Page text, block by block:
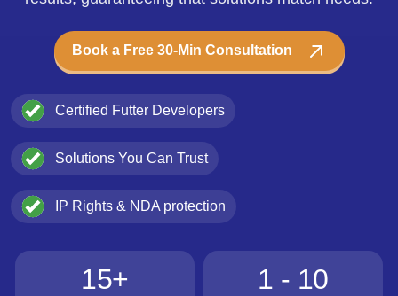
Book a Free 30-Min Consultation
Certified Futter Developers
Solutions You Can Trust
IP Rights & NDA protection
15+ 1 - 10